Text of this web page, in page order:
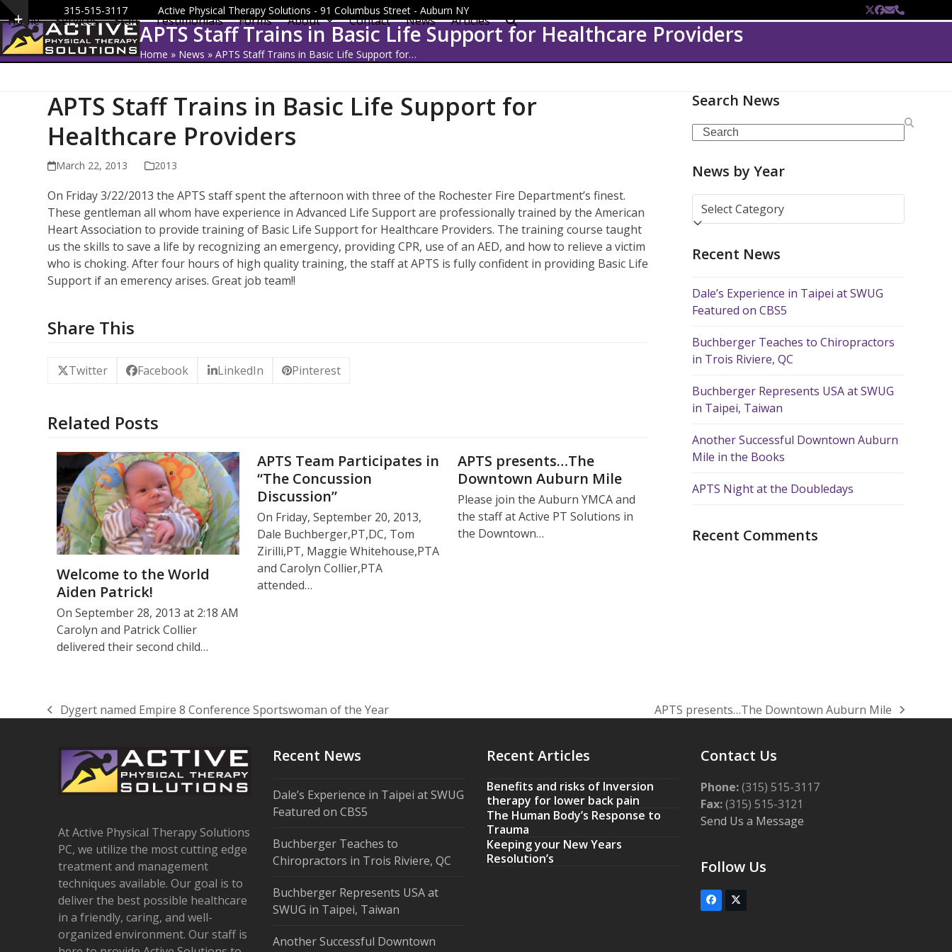
Skip
to
content
Show
notice
315-515-3117 Active Physical Therapy Solutions - 91 Columbus Street - Auburn NY Twitter
Facebook
EmailPhone
Home Services Staff Testimonials Forms About Contact News Articles
APTS Staff Trains in Basic Life Support for Healthcare Providers
Home » News »APTS Staff Trains in Basic Life Support for…
APTS Staff Trains in Basic Life Support for
Healthcare Providers
March 22, 2013 2013
On Friday 3/22/2013 the APTS staff spent the afternoon with three of the Rochester Fire Department’s finest.
These gentleman all whom have experience in Advanced Life Support are professionally trained by the American
Heart Association to provide training of Basic Life Support for Healthcare Providers. The training course taught
us the skills to save a life by recognizing an emergency, providing CPR, use of an AED, and how to relieve a victim
who is choking. After four hours of high quality training, the staff at APTS is fully confident in providing Basic Life
Support if an emerency arises. Great job team!!
Share This
Twitter Facebook LinkedIn Pinterest
Related Posts
Welcome to the World
Aiden Patrick!
On September 28, 2013 at 2:18 AM
Carolyn and Patrick Collier
delivered their second child…
APTS Team Participates in
“The Concussion
Discussion”
On Friday, September 20, 2013,
Dale Buchberger,PT,DC, Tom
Zirilli,PT, Maggie Whitehouse,PTA
and Carolyn Collier,PTA
attended…
APTS presents…The
Downtown Auburn Mile
Please join the Auburn YMCA and
the staff at Active PT Solutions in
the Downtown…
Search News
Search
News by Year
News
by
Recent News
Dale’s Experience in Taipei at SWUG
Featured on CBS5
Buchberger Teaches to Chiropractors
in Trois Riviere, QC
Buchberger Represents USA at SWUG
in Taipei, Taiwan
Another Successful Downtown Auburn
Mile in the Books
APTS Night at the Doubledays
Recent Comments
previous
Dygert named Empire 8 Conference Sportswoman of the Year
next
APTS presents…The Downtown Auburn Mile
At Active Physical Therapy Solutions
PC, we utilize the most cutting edge
treatment and management
techniques available. Our goal is to
deliver the best possible healthcare
in a friendly, caring, and well-
organized environment. Our staff is
Recent News
Dale’s Experience in Taipei at SWUG
Featured on CBS5
Buchberger Teaches to
Chiropractors in Trois Riviere, QC
Buchberger Represents USA at
SWUG in Taipei, Taiwan
Another Successful Downtown
Recent Articles
Benefits and risks of Inversion
therapy for lower back pain
The Human Body’s Response to
Trauma
Keeping your New Years
Resolution’s
Contact Us
Phone:(315) 515-3117
Fax:(315) 515-3121
Send Us a Message
Follow Us
FacebookTwitter